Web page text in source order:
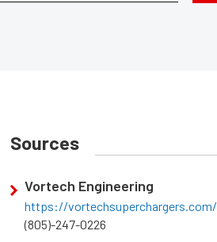
Sources
Vortech Engineering
https://vortechsuperchargers.com/
(805)-247-0226